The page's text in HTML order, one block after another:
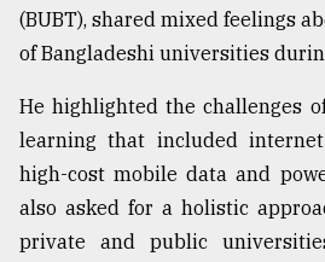
Sylhet
the
Khulna
..
August
03,
2018
(BUBT), shared mixed feelings
of Bangladeshi universities
He highlighted the challenges
learning that included
high-cost mobile data and
also asked for a holistic
private and public